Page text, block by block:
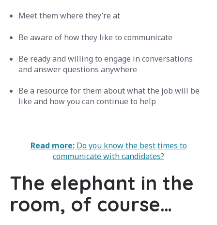
Meet them where they’re at
Be aware of how they like to communicate
Be ready and willing to engage in conversations
and answer questions anywhere
Be a resource for them about what the job will be
like and how you can continue to help
Read more:Do you know the best times to
communicate with candidates?
The elephant in the
room, of course…